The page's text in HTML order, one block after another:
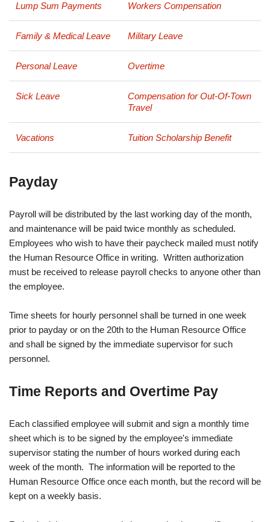
Lump Sum Payments Workers Compensation
Family & Medical Leave Military Leave
Personal Leave Overtime
Sick Leave
Compensation for Out-Of-Town
Travel
Vacations Tuition Scholarship Benefit
Payday
Payroll will be distributed by the last working day of the month,
and maintenance will be paid twice monthly as scheduled.
Employees who wish to have their paycheck mailed must notify
the Human Resource Office in writing. Written authorization
must be received to release payroll checks to anyone other than
the employee.
Time sheets for hourly personnel shall be turned in one week
prior to payday or on the 20th to the Human Resource Office
and shall be signed by the immediate supervisor for such
personnel.
Time Reports and Overtime Pay
Each classified employee will submit and sign a monthly time
sheet which is to be signed by the employee's immediate
supervisor stating the number of hours worked during each
week of the month. The information will be reported to the
Human Resource Office once each month, but the record will be
kept on a weekly basis.